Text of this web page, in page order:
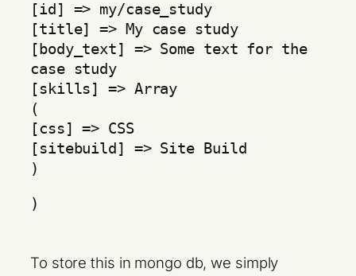
[id] => my/case_study
[title] => My case study
[body_text] => Some text for the
case study
[skills] => Array
(
[css] => CSS
[sitebuild] => Site Build
)
)
To store this in mongo db, we simply